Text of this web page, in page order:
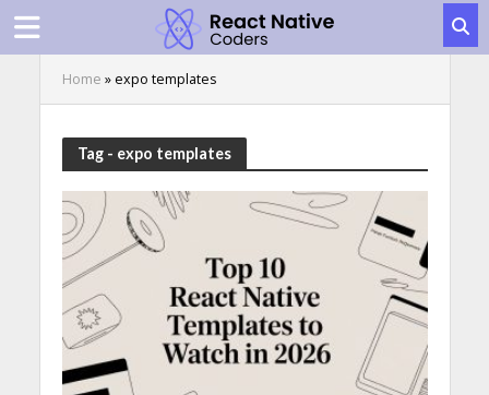
Home » expo templates
Tag - expo templates